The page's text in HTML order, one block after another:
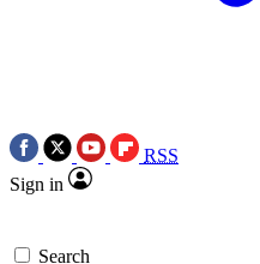
RSS
Sign in
Search